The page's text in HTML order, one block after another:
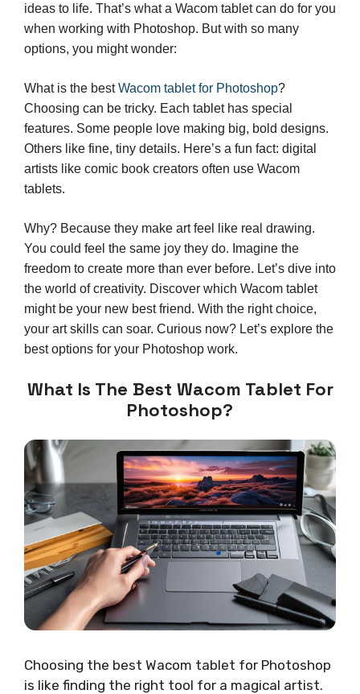
ideas to life. That’s what a Wacom tablet can do for you
when working with Photoshop. But with so many
options, you might wonder:
What is the bestWacom tablet for Photoshop?
Choosing can be tricky. Each tablet has special
features. Some people love making big, bold designs.
Others like fine, tiny details. Here’s a fun fact: digital
artists like comic book creators often use Wacom
tablets.
Why? Because they make art feel like real drawing.
You could feel the same joy they do. Imagine the
freedom to create more than ever before. Let’s dive into
the world of creativity. Discover which Wacom tablet
might be your new best friend. With the right choice,
your art skills can soar. Curious now? Let’s explore the
best options for your Photoshop work.
What Is The Best Wacom Tablet For
Photoshop?
Choosing the best Wacom tablet for Photoshop
is like finding the right tool for a magical artist.